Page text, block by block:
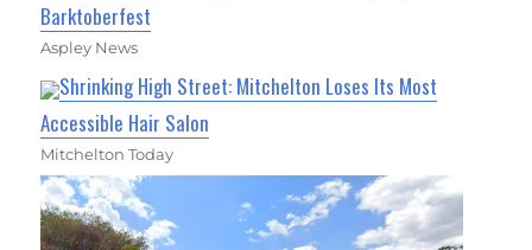
Barktoberfest
Aspley News
Shrinking High Street: Mitchelton Loses Its Most
Accessible Hair Salon
Mitchelton Today